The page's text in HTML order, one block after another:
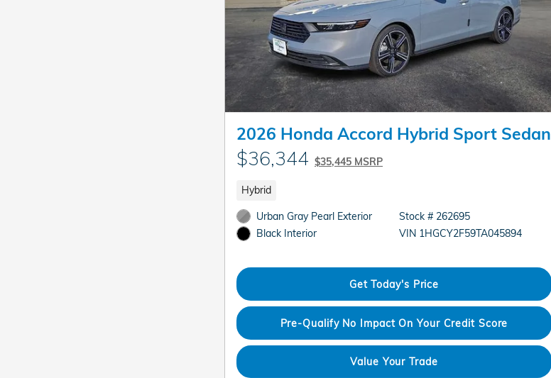
2026 Honda Accord Hybrid Sport Sedan
$36,344 $35,445 MSRP
Hybrid
Urban Gray Pearl Exterior
Black Interior
Stock # 262695
VIN 1HGCY2F59TA045894
Get Today's Price
Pre-Qualify No Impact On Your Credit Score
Value Your Trade